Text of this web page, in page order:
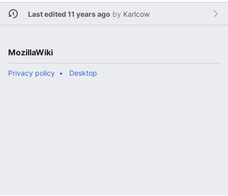
Last edited 11 years ago by Karlcow
MozillaWiki
Privacy policy Desktop